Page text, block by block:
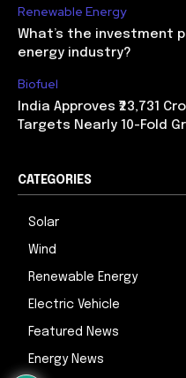
Renewable Energy
What’s the investment
energy industry?
Biofuel
India Approves ₹23,731
Targets Nearly 10-Fold
CATEGORIES
Solar
Wind
Renewable Energy
Electric Vehicle
Featured News
Energy News